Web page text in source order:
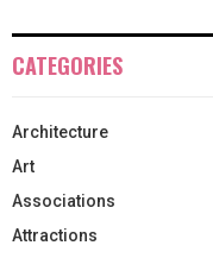
CATEGORIES
Architecture
Art
Associations
Attractions